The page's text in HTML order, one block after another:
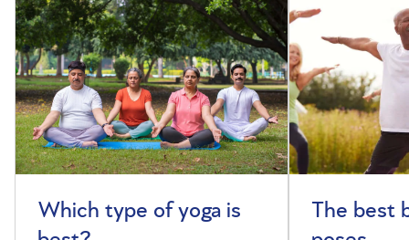
Which type of yoga is
The best